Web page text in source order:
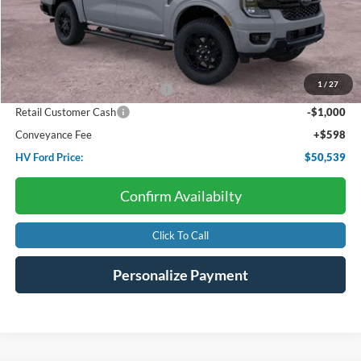
1 / 27
Less
Starting Price:
$56,115
Dealer Discount:
-$4,174
SSE Down Payment Assistance
-$1,000
Retail Customer Cash
-$1,000
Conveyance Fee
+$598
HV Ford Price:
$50,539
Confirm Availabilty
Click To Call
Personalize Payment